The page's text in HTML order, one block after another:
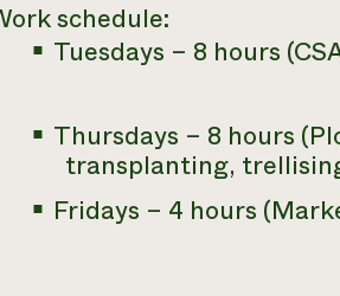
schedule:
Tuesdays – 8 hours
Thursdays – 8 hours
transplanting,
Fridays – 4 hours